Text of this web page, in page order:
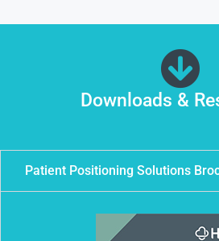
Downloads &
Patient Positioning Solutions